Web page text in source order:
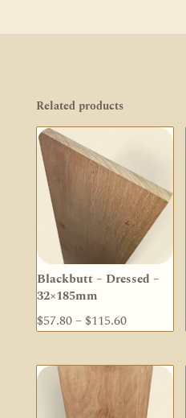
Related products
Blackbutt – Dressed –
32×185mm
$57.80– $115.60Price
$57.80
through
$115.60